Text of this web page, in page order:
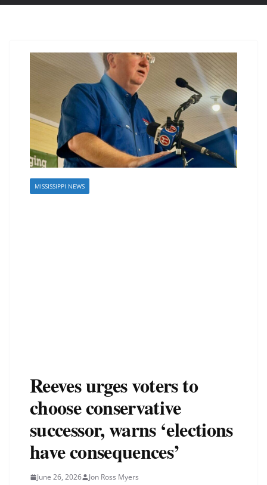
MISSISSIPPI NEWS
Reeves urges voters to
choose conservative
successor, warns ‘elections
have consequences’
June 26, 2026 Jon Ross Myers